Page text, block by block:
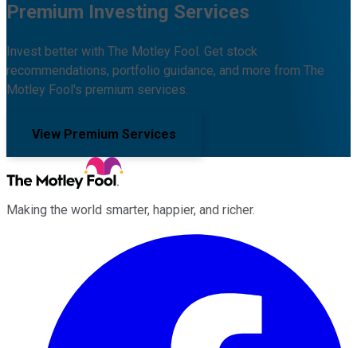
Premium Investing Services
Invest better with The Motley Fool. Get stock
recommendations, portfolio guidance, and more from The
Motley Fool's premium services.
View Premium Services
Making the world smarter, happier, and richer.